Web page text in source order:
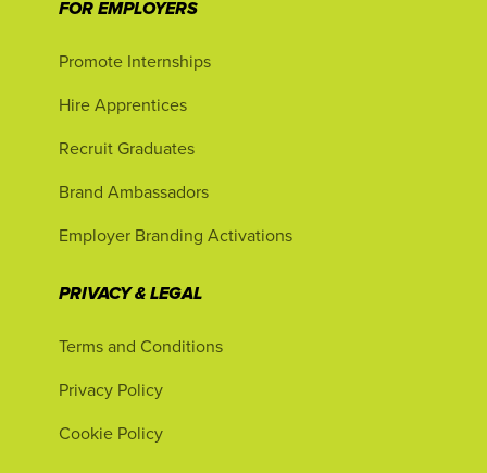
FOR EMPLOYERS
Promote Internships
Hire Apprentices
Recruit Graduates
Brand Ambassadors
Employer Branding Activations
PRIVACY & LEGAL
Terms and Conditions
Privacy Policy
Cookie Policy